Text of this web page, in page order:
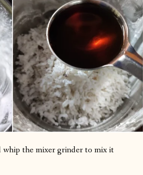
the mixer grinder to mix it